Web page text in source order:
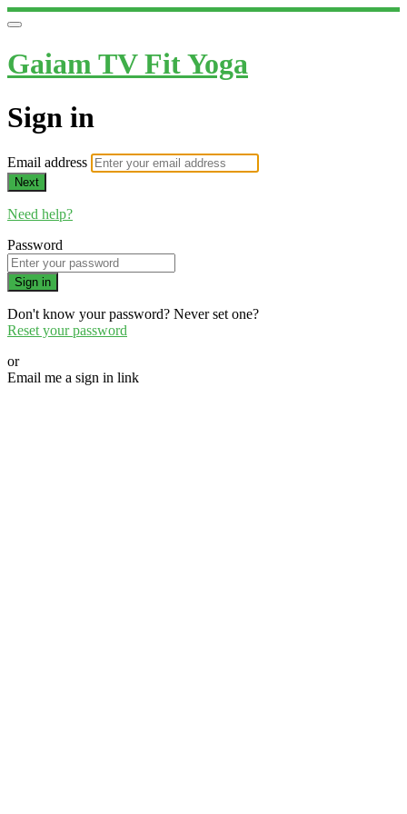
Gaiam TV Fit Yoga
Sign in
Email address
Next
Need help?
Password
Sign in
Don't know your password? Never set one?
Reset your password
or
Email me a sign in link